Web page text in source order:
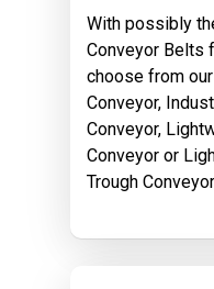
With possibly
Conveyor Belts
choose from
Conveyor,
Conveyor,
Conveyor or
Trough